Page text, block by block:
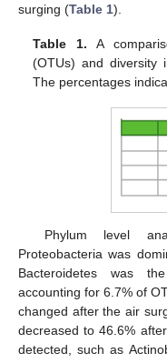
surging (Table 1).
Table 1. A
(OTUs) and diversity
The percentages
Phylum level
Proteobacteria was
Bacteroidetes was
accounting for 6.7% of
changed after the air
decreased to 46.6%
detected, such as